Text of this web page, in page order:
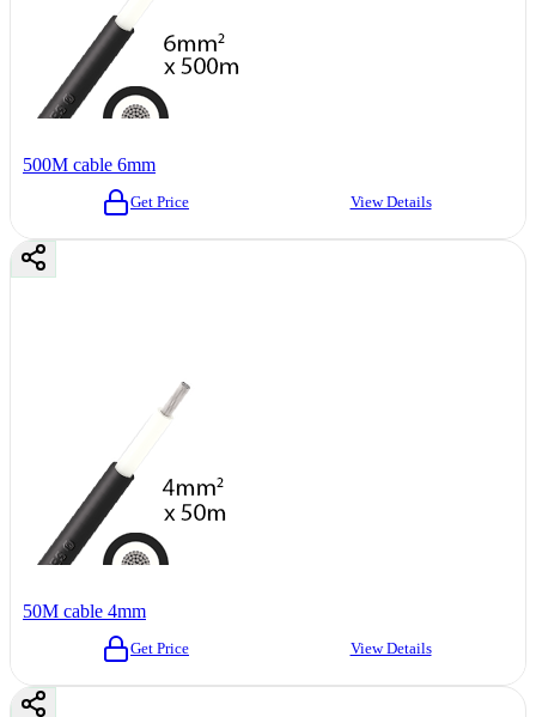
500M cable 6mm
Get Price View Details
50M cable 4mm
Get Price View Details